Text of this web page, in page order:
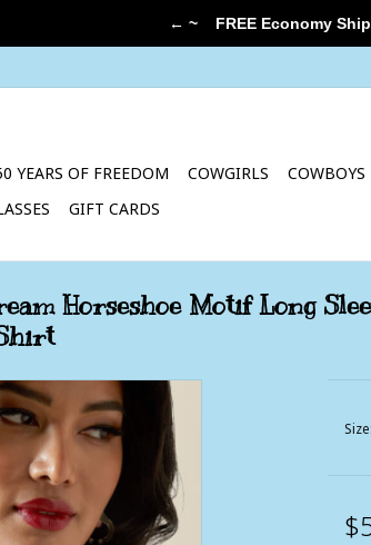
YEARS OF FREEDOM COWGIRLS COWBOYS
GIFT CARDS
Horseshoe Motif Long
Size:
← ~ FREE Economy